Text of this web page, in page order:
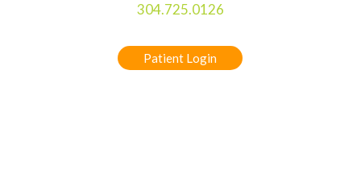
304.725.0126
Patient Login